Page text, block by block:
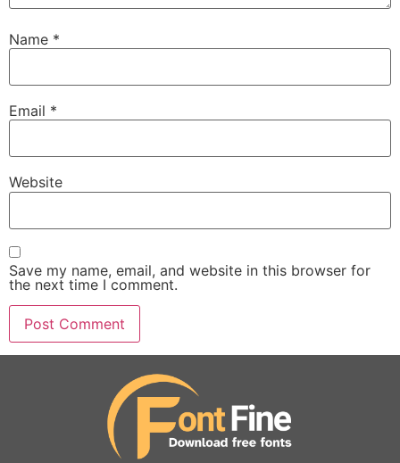
Name *
Email *
Website
Save my name, email, and website in this browser for
the next time I comment.